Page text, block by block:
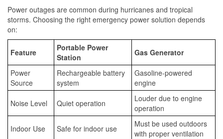
Power outages are common during hurricanes and tropical
storms. Choosing the right emergency power solution depends
on:
Feature
Portable Power
Station
Gas Generator
Power
Source
Rechargeable battery
system
Gasoline-powered
engine
Noise Level Quiet operation
Louder due to engine
operation
Indoor Use Safe for indoor use
Must be used outdoors
with proper ventilation